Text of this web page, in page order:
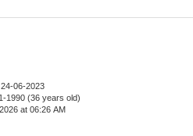
24-06-2023
1990 (36 years old)
at 06:26 AM